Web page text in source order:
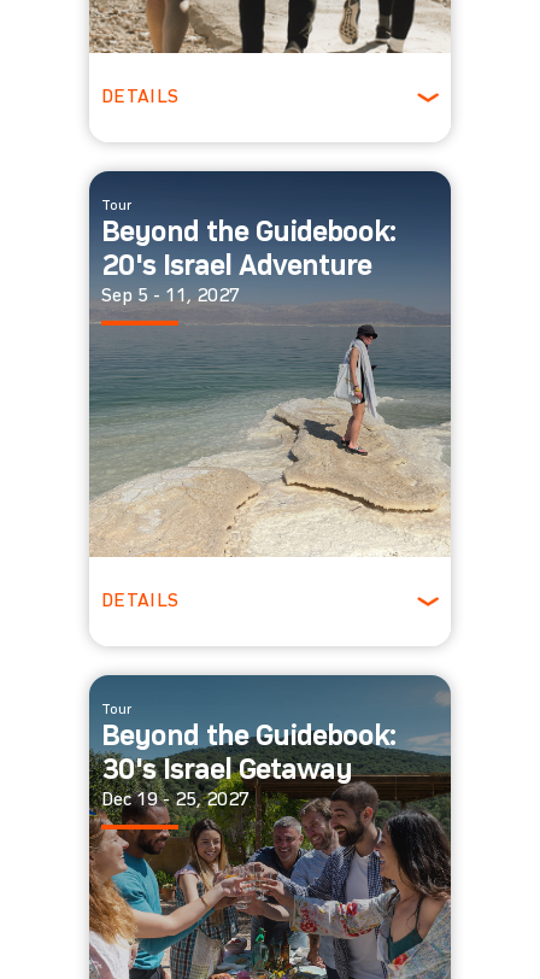
DETAILS
Tour
Beyond the Guidebook:
20's Israel Adventure
Sep 5 - 11, 2027
DETAILS
Tour
Beyond the Guidebook:
30's Israel Getaway
Dec 19 - 25, 2027